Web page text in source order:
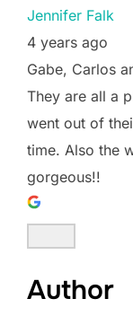
Jennifer Falk
4 years ago
Gabe, Carlos
They are all a
went out of
time. Also the
gorgeous!!
Author